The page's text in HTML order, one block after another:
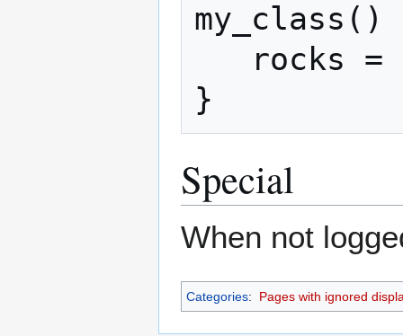
}
Special
When not
Categories: Pages with ignored